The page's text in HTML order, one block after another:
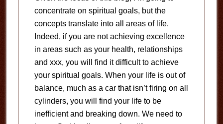
concentrate on spiritual goals, but the
concepts translate into all areas of life.
Indeed, if you are not achieving excellence
in areas such as your health, relationships
and xxx, you will find it difficult to achieve
your spiritual goals. When your life is out of
balance, much as a car that isn’t firing on all
cylinders, you will find your life to be
inefficient and breaking down. We need to